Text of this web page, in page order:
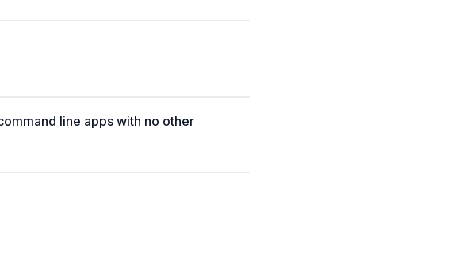
line apps with no other